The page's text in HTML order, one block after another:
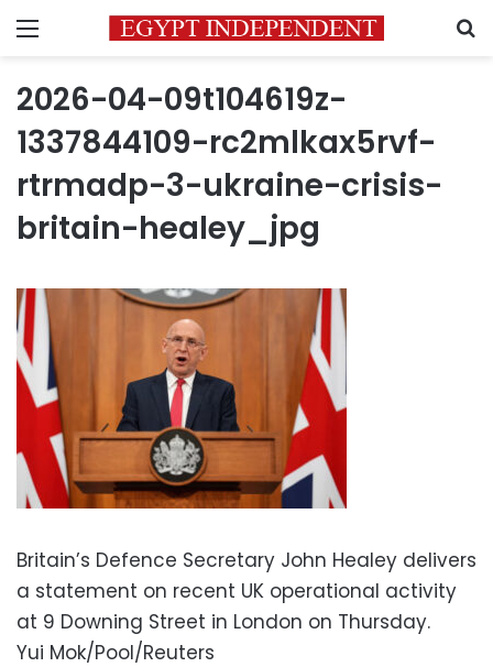
Menu
2026-04-09t104619z-
1337844109-rc2mlkax5rvf-
rtrmadp-3-ukraine-crisis-
britain-healey_jpg
Britain’s Defence Secretary John Healey delivers
a statement on recent UK operational activity
at 9 Downing Street in London on Thursday.
Yui Mok/Pool/Reuters